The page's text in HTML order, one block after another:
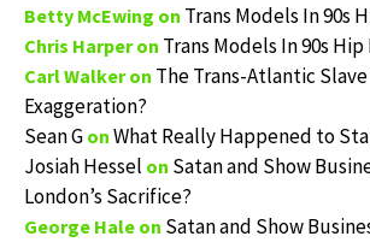
Betty McEwing on Trans Models In 90s
Chris Harperon Trans Models In 90s
Carl Walkeron The Trans-Atlantic
Exaggeration?
Sean G on What Really Happened to
Josiah Hessel on Satan and Show
London’s Sacrifice?
George Hale on Satan and Show